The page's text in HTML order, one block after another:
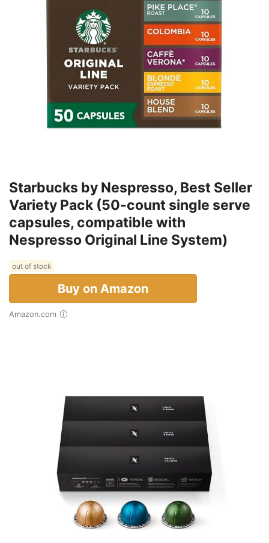
Starbucks by Nespresso, Best Seller
Variety Pack (50-count single serve
capsules, compatible with
Nespresso Original Line System)
out of stock
Buy on Amazon
Amazon.com